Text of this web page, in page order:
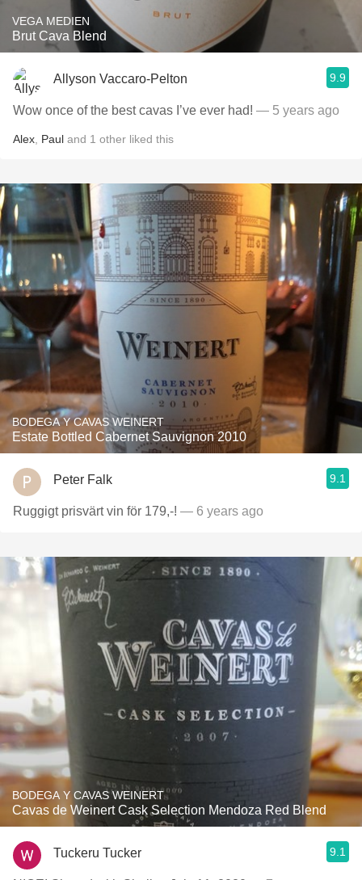
VEGA MEDIEN
Brut Cava Blend
Allyson Vaccaro-Pelton 9.9
Wow once of the best cavas I’ve ever had! — 5 years ago
Alex Paul and 1 other liked this
BODEGA Y CAVAS WEINERT
Estate Bottled Cabernet Sauvignon 2010
Peter Falk 9.1
Ruggigt prisvärt vin för 179,-! — 6 years ago
BODEGA Y CAVAS WEINERT
Cavas de Weinert Cask Selection Mendoza Red Blend
Tuckeru Tucker 9.1